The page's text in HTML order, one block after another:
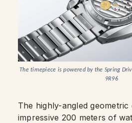
The timepiece is powered by the Spring
9R96
The highly-angled geometric
impressive 200 meters of